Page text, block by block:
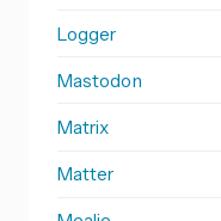
Logger
Mastodon
Matrix
Matter